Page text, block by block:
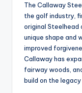
The Callaway
the golf industry,
original Steelhead
unique shape
improved
Callaway has
fairway woods,
build on the